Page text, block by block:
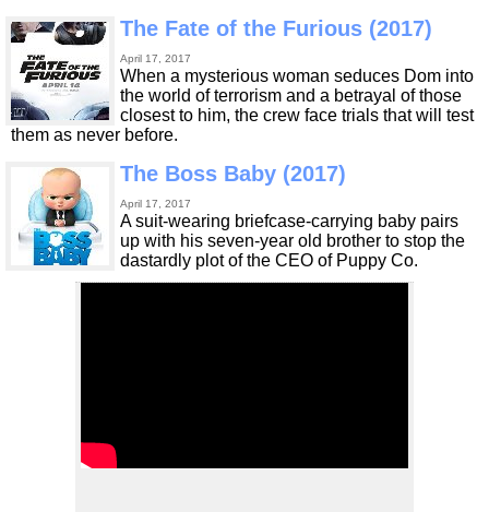
The Fate of the Furious (2017)
April 17, 2017
When a mysterious woman seduces Dom into
the world of terrorism and a betrayal of those
closest to him, the crew face trials that will test
them as never before.
The Boss Baby (2017)
April 17, 2017
A suit-wearing briefcase-carrying baby pairs
up with his seven-year old brother to stop the
dastardly plot of the CEO of Puppy Co.